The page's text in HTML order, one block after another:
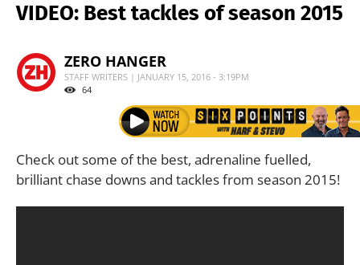
VIDEO: Best tackles of season 2015
ZERO HANGER
STAFF WRITERS | JANUARY 15, 2016 - 3:19PM
64
Check out some of the best, adrenaline fuelled,
brilliant chase downs and tackles from season 2015!